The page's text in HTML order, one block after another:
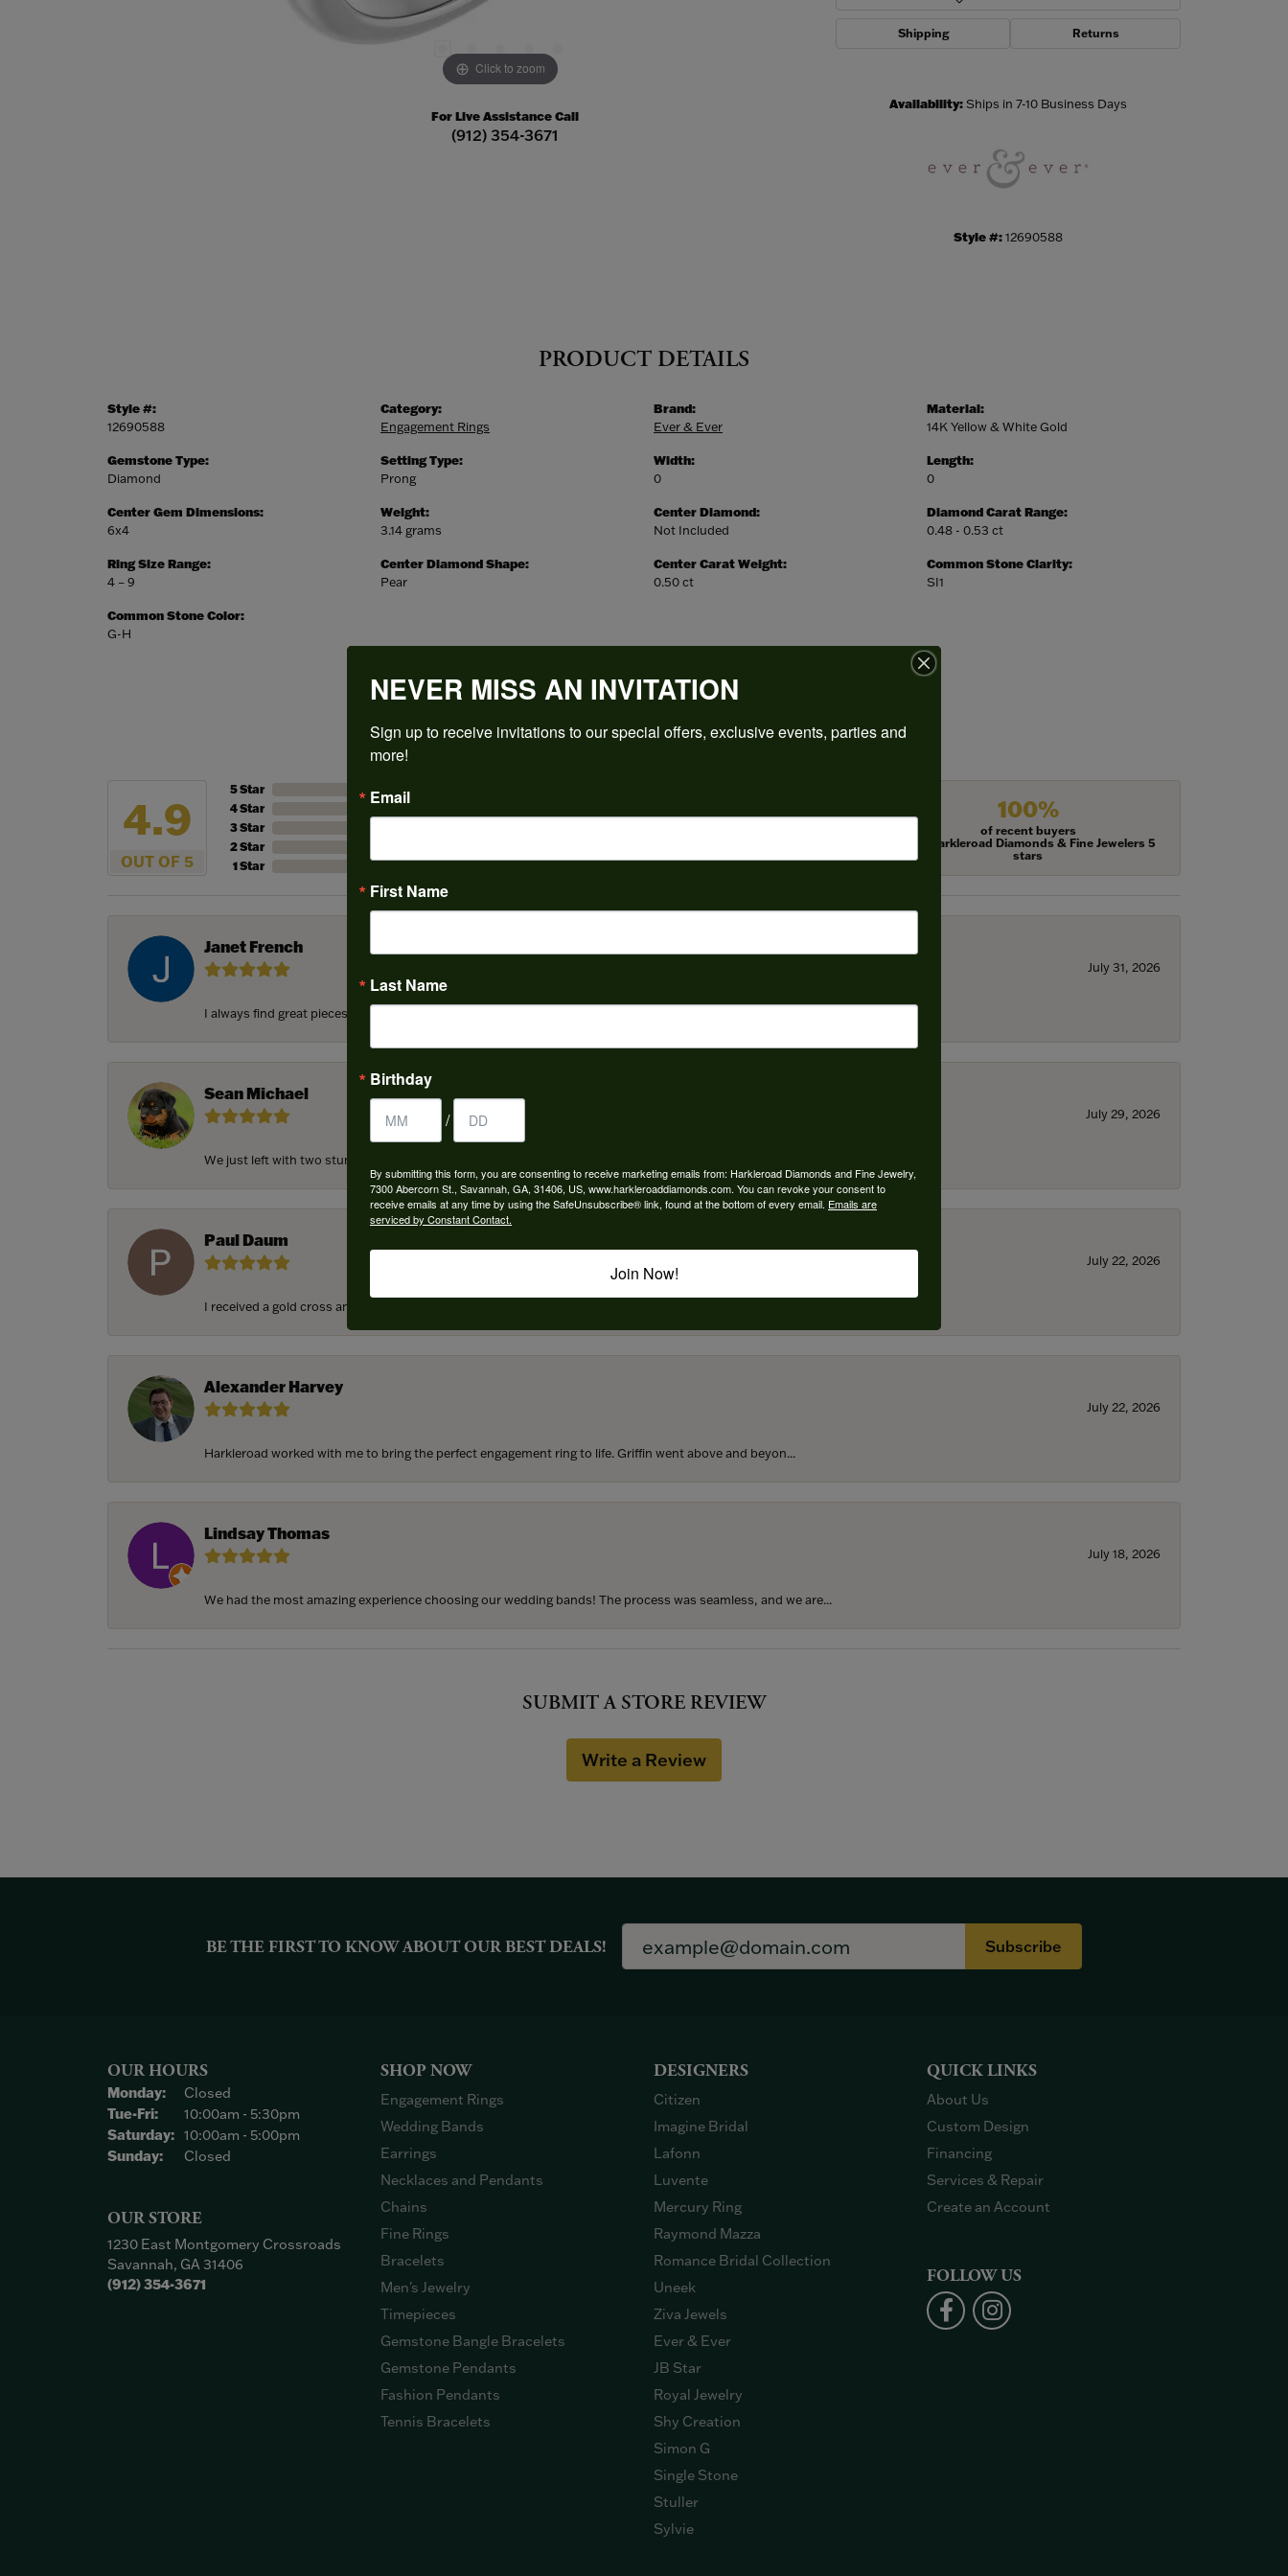
Click to zoom
For Live Assistance Call
(912) 354-3671
Shipping Returns
Availability:Ships in 7-10 Business Days
Style #:12690588
PRODUCT DETAILS
Style #:
12690588
Gemstone Type:
Diamond
Center Gem Dimensions:
6x4
Ring Size Range:
4 – 9
Common Stone Color:
G-H
Category:
Engagement Rings
Setting Type:
Prong
Weight:
3.14 grams
Center Diamond Shape:
Pear
Brand:
Ever & Ever
Width:
0
Center Diamond:
Not Included
Center Carat Weight:
0.50 ct
Material:
14K Yellow & White Gold
Length:
0
Diamond Carat Range:
0.48 - 0.53 ct
Common Stone Clarity:
SI1
REVIEWS
4.9
OUT OF 5
5 Star
4 Star
3 Star
2 Star
1 Star
Overall Rating 100%
of recent buyers
gave Harkleroad Diamonds & Fine Jewelers 5
stars
Janet French
July 31, 2026
I always find great pieces that I want to buy which means I spend more than I’d planned when I go...
Sean Michael
July 29, 2026
We just left with two stunning custom engagement rings and we couldn’t be happier! Griffin is the...
Paul Daum
July 22, 2026
I received a gold cross and gold chain from my parents for my 25th birthday. I’ve never taken thi...
Alexander Harvey
July 22, 2026
Harkleroad worked with me to bring the perfect engagement ring to life. Griffin went above and beyon...
Lindsay Thomas
July 18, 2026
We had the most amazing experience choosing our wedding bands! The process was seamless, and we are...
SUBMIT A STORE REVIEW
Write a Review
BE THE FIRST TO KNOW ABOUT OUR BEST DEALS! Subscribe
OUR HOURS
Monday:
Closed
Tue-Fri:Tuesday - Friday:
10:00am - 5:30pm
Saturday: 10:00am - 5:00pm
Sunday:
Closed
OUR STORE
1230 East Montgomery Crossroads
Savannah, GA 31406
(912) 354-3671
SHOP NOW
Engagement Rings
Wedding Bands
Earrings
Necklaces and Pendants
Chains
Fine Rings
Bracelets
Men's Jewelry
Timepieces
Gemstone Bangle Bracelets
Gemstone Pendants
Fashion Pendants
Tennis Bracelets
DESIGNERS
Citizen
Imagine Bridal
Lafonn
Luvente
Mercury Ring
Raymond Mazza
Romance Bridal Collection
Uneek
Ziva Jewels
Ever & Ever
JB Star
Royal Jewelry
Shy Creation
Simon G
Single Stone
Stuller
Sylvie
QUICK LINKS
About Us
Custom Design
Financing
Services & Repair
Create an Account
FOLLOW US
NEVER MISS AN INVITATION
Sign up to receive invitations to our special offers, exclusive events, parties and
more!
Email
First Name
Last Name
Birthday
/
By submitting this form, you are consenting to receive marketing emails from: Harkleroad Diamonds and Fine Jewelry,
7300 Abercorn St., Savannah, GA, 31406, US, www.harkleroaddiamonds.com. You can revoke your consent to
receive emails at any time by using the SafeUnsubscribe® link, found at the bottom of every email. Emails are
serviced by Constant Contact.
Join Now!